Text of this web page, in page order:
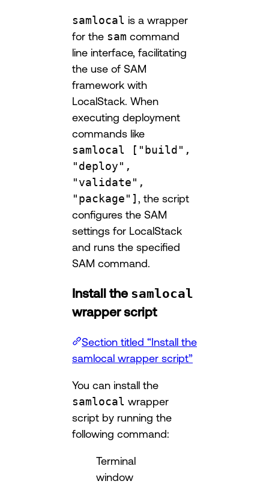
samlocal is a wrapper
for the sam command
line interface, facilitating
the use of SAM
framework with
LocalStack. When
executing deployment
commands like
samlocal ["build",
"deploy",
"validate",
"package"] , the script
configures the SAM
settings for LocalStack
and runs the specified
SAM command.
Install the samlocal
wrapper script
Section titled “Install the
samlocal wrapper script”
You can install the
samlocal wrapper
script by running the
following command:
Terminal
window